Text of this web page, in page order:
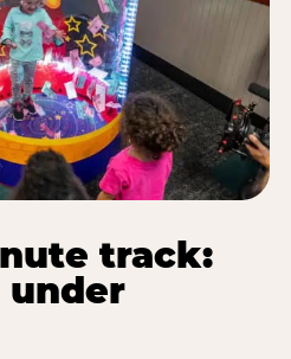
track:
under